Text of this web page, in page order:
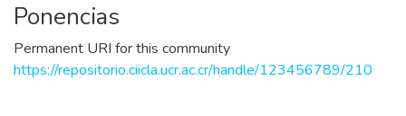
Acerca de
Ponencias
Permanent URI for this community
https://repositorio.ciicla.ucr.ac.cr/handle/123456789/210